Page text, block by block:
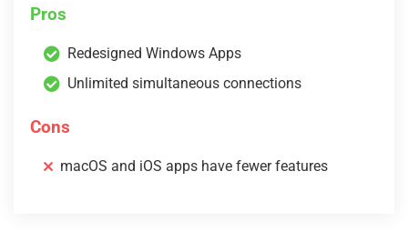
Pros
Redesigned Windows Apps
Unlimited simultaneous connections
Cons
macOS and iOS apps have fewer features